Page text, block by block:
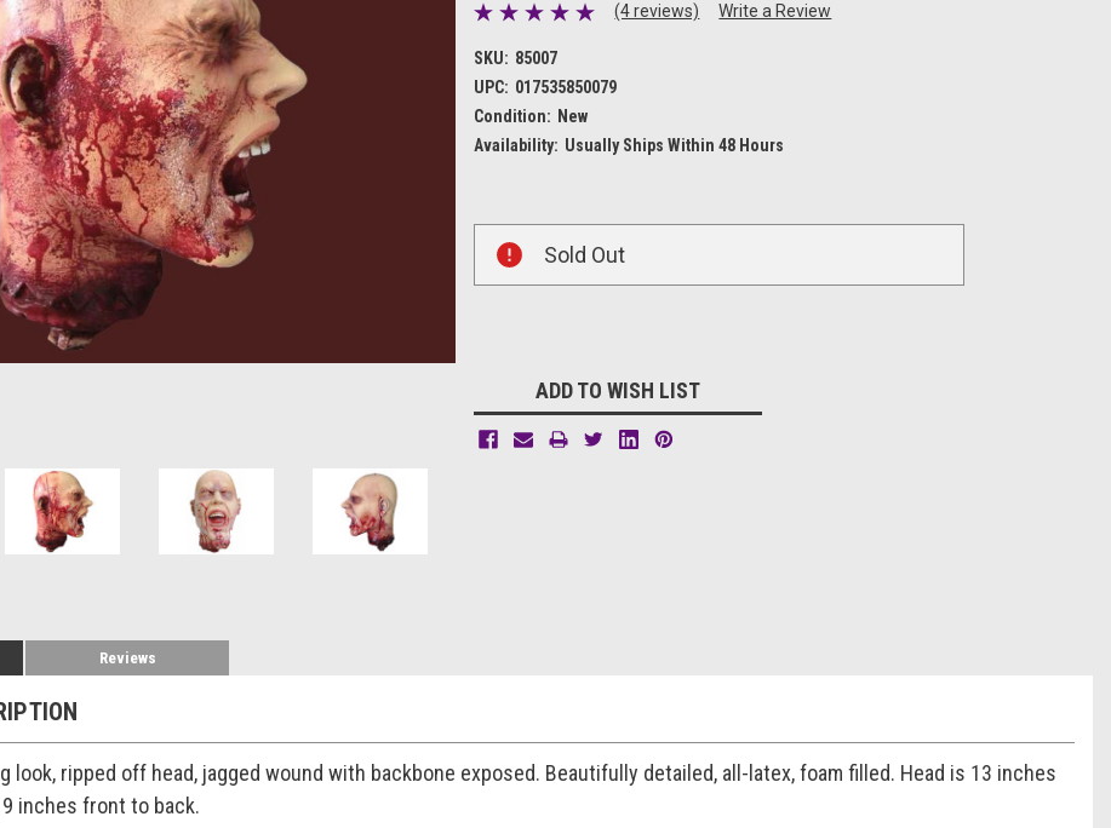
(4 reviews) Write a Review
SKU: 85007
UPC: 017535850079
Condition: New
Availability: Usually Ships Within 48 Hours
Stock:
Sold Out
ADD TO WISH LIST
Reviews
look, ripped off head, jagged wound with backbone exposed. Beautifully detailed, all-latex, foam filled. Head is 13 inches
inches front to back.